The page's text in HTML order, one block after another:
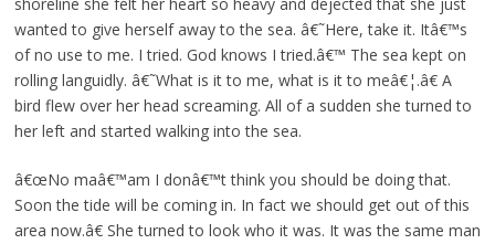
shoreline she felt her heart so heavy and dejected that she just
wanted to give herself away to the sea. â€˜Here, take it. Itâ€™s
of no use to me. I tried. God knows I tried.â€™ The sea kept on
rolling languidly. â€˜What is it to me, what is it to meâ€¦.â€ A
bird flew over her head screaming. All of a sudden she turned to
her left and started walking into the sea.
â€œNo maâ€™am I donâ€™t think you should be doing that.
Soon the tide will be coming in. In fact we should get out of this
area now.â€ She turned to look who it was. It was the same man